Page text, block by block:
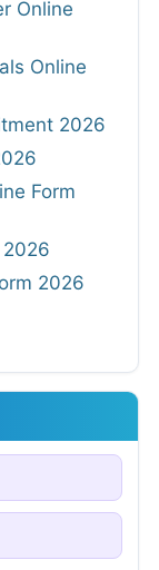
Online
Online
2026
Form
2026
2026